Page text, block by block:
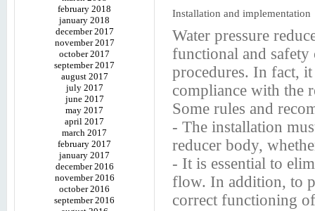
february 2018
january 2018
december 2017
november 2017
october 2017
september 2017
august 2017
july 2017
june 2017
may 2017
april 2017
march 2017
february 2017
january 2017
december 2016
november 2016
october 2016
september 2016
Installation and implementation
Water pressure
functional and safety
procedures. In fact,
compliance with the
Some rules and
- The installation
reducer body,
- It is essential to
flow. In addition, to
correct functioning